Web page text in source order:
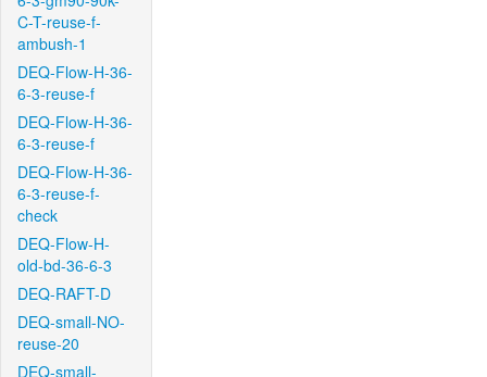
C-T-reuse-f-
ambush-1
DEQ-Flow-H-36-
6-3-reuse-f
DEQ-Flow-H-36-
6-3-reuse-f
DEQ-Flow-H-36-
6-3-reuse-f-
check
DEQ-Flow-H-
old-bd-36-6-3
DEQ-RAFT-D
DEQ-small-NO-
reuse-20
DEQ-small-